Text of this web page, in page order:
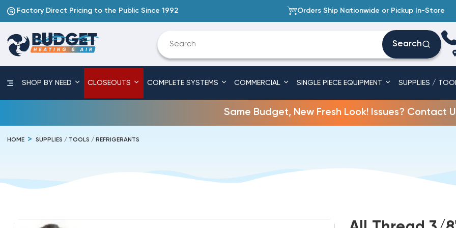
Factory Direct Pricing to the Public Since 1992 Orders Ship Nationwide or Pickup In-Store
Search
SHOP BY NEED CLOSEOUTS COMPLETE SYSTEMS COMMERCIAL SINGLE PIECE EQUIPMENT SUPPLIES /
Same Budget, New Fresh Look! Issues? Contact
HOME SUPPLIES / TOOLS / REFRIGERANTS